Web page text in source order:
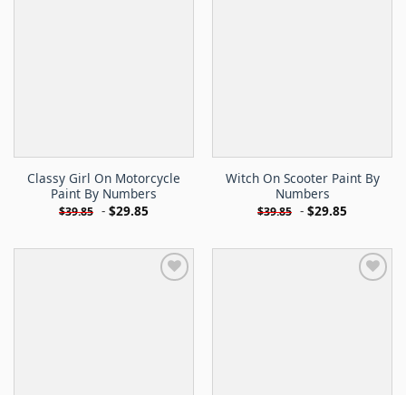
Classy Girl On Motorcycle
Paint By Numbers
$39.85 - $29.85
Witch On Scooter Paint By
Numbers
$39.85 - $29.85